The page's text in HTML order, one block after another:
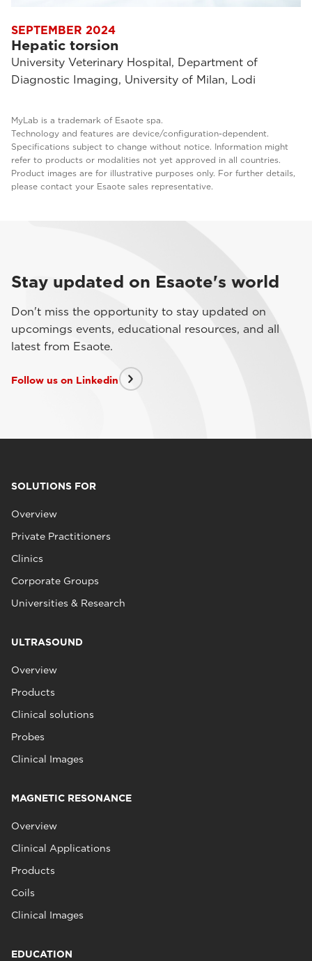
SEPTEMBER 2024
Hepatic torsion
University Veterinary Hospital, Department of
Diagnostic Imaging, University of Milan, Lodi
MyLab is a trademark of Esaote spa.
Technology and features are device/configuration-dependent.
Specifications subject to change without notice. Information might
refer to products or modalities not yet approved in all countries.
Product images are for illustrative purposes only. For further details,
please contact your Esaote sales representative.
Stay updated on Esaote's world
Don't miss the opportunity to stay updated on
upcomings events, educational resources, and all
latest from Esaote.
Follow us on Linkedin
SOLUTIONS FOR
Overview
Private Practitioners
Clinics
Corporate Groups
Universities & Research
ULTRASOUND
Overview
Products
Clinical solutions
Probes
Clinical Images
MAGNETIC RESONANCE
Overview
Clinical Applications
Products
Coils
Clinical Images
EDUCATION